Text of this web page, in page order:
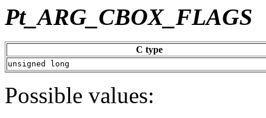
Pt_ARG_CBOX_FLAGS
C type
unsigned long
Possible values: